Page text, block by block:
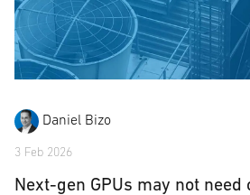
Daniel Bizo
3 Feb 2026
Next-gen GPUs may not